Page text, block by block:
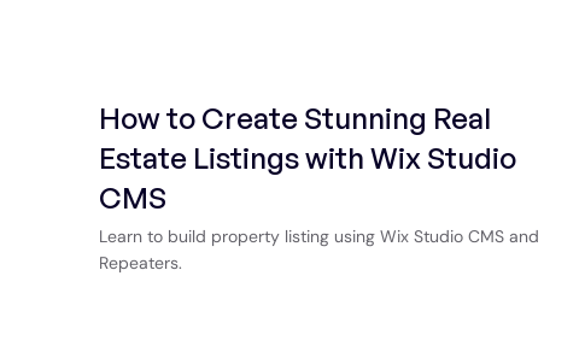
How to Create Stunning Real
Estate Listings with Wix Studio
CMS
Learn to build property listing using Wix Studio CMS and
Repeaters.